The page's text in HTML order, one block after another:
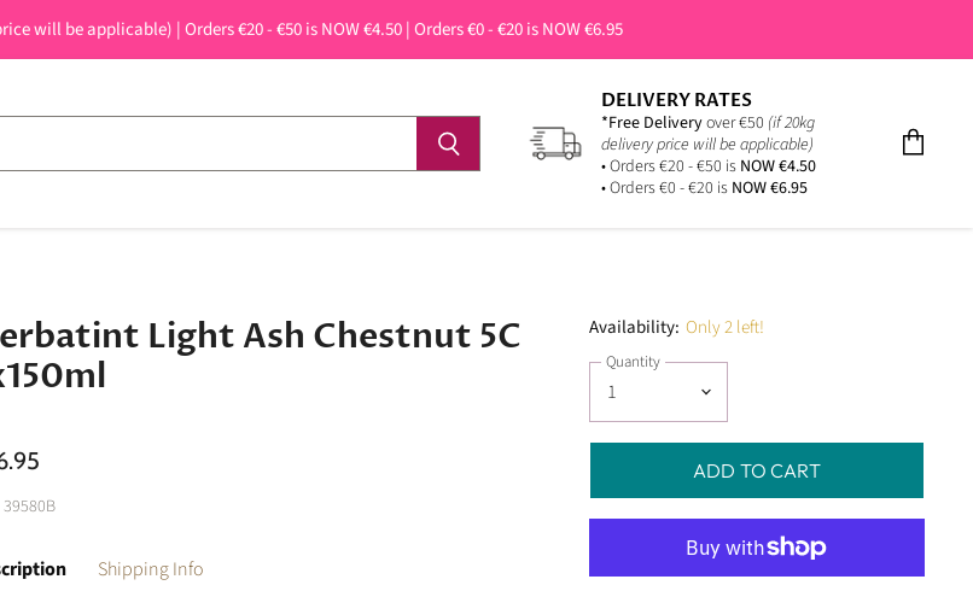
will be applicable) | Orders €20 - €50 is NOW €4.50 | Orders €0 - €20 is NOW €6.95
DELIVERY RATES
*Free Deliveryover €50 (if 20kg
delivery price will be applicable)
• Orders €20 - €50 is NOW €4.50
• Orders €0 - €20 is NOW €6.95
Light Ash Chestnut 5C
39580B
Shipping Info
Availability: Only 2 left!
Quantity
ADD TO CART